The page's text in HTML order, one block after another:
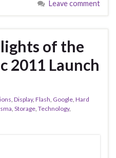
Leave comment
of the
2011 Launch
Display, Flash Google Hard
Storage Technology,